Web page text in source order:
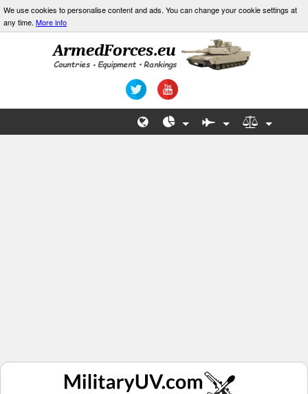
We use cookies to personalise content and ads. You can change your cookie settings at
any time. More info